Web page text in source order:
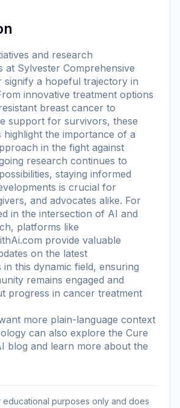
and research
at Sylvester Comprehensive
signify a hopeful trajectory in
innovative treatment options
breast cancer to
support for survivors, these
highlight the importance of a
in the fight against
research continues to
staying informed
is crucial for
and advocates alike. For
in the intersection of AI and
platforms like
provide valuable
on the latest
in this dynamic field, ensuring
remains engaged and
progress in cancer treatment
more plain-language context
can also explore the Cure
blog and learn more about the
educational purposes only and does